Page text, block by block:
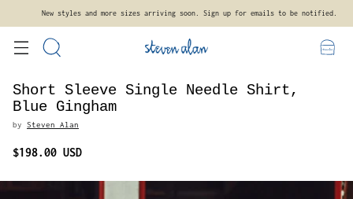
New styles and more sizes arriving soon. Sign up for emails to be notified.
Short Sleeve Single Needle Shirt,
Blue Gingham
by Steven Alan
Regular
price
$198.00 USD